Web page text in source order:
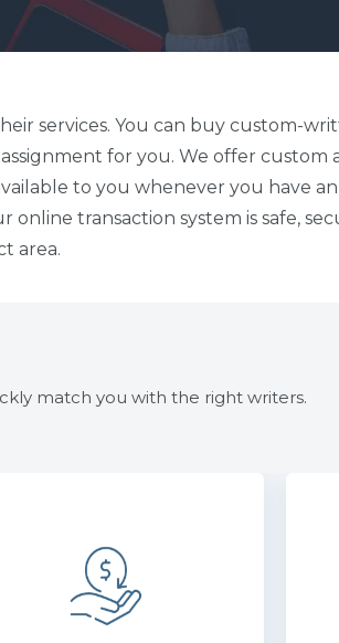
services. You can buy custom-
for you. We offer custom
to you whenever you have
transaction system is safe,
area.
match you with the right writers.